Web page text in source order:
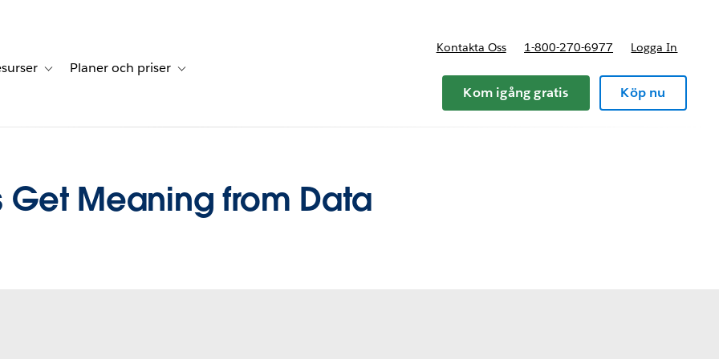
navigation for Lösningar
Toggle sub-navigation for Resurser
Planer och priser Toggle sub-navigation for Planer och priser
Kontakta Oss 1-800-270-6977 Logga In
Kom igång gratis Köp nu
Get Meaning from Data